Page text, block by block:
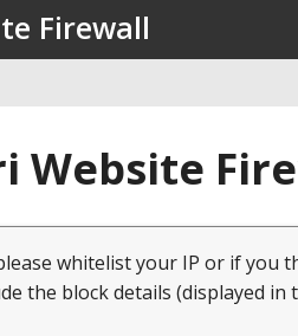
Firewall
Website
whitelist your IP or if you
the block details (displayed in